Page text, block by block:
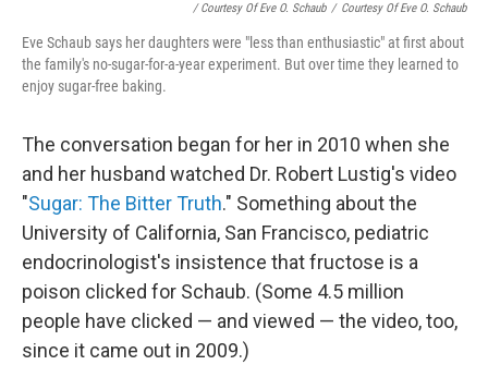
/ Courtesy Of Eve O. Schaub / Courtesy Of Eve O. Schaub
Eve Schaub says her daughters were "less than enthusiastic" at first about
the family's no-sugar-for-a-year experiment. But over time they learned to
enjoy sugar-free baking.
The conversation began for her in 2010 when she
and her husband watched Dr. Robert Lustig's video
"Sugar: The Bitter Truth." Something about the
University of California, San Francisco, pediatric
endocrinologist's insistence that fructose is a
poison clicked for Schaub. (Some 4.5 million
people have clicked — and viewed — the video, too,
since it came out in 2009.)